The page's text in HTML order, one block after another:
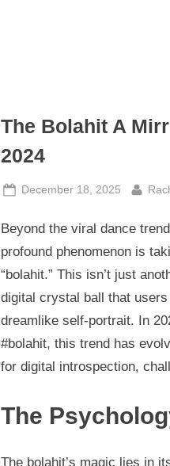
The Bolahit A
2024
Posted
December 18, 2025 By
Beyond the viral dance
profound phenomenon is
“bolahit.” This isn’t just
digital crystal ball that
dreamlike self-portrait. In
#bolahit, this trend has
for digital introspection,
The
The bolahit’s magic lies in